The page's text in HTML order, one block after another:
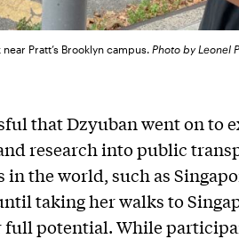
Pratt’s Brooklyn campus. Photo by Leonel
that Dzyuban went on to
research into public
the world, such as
taking her walks to
full potential. While